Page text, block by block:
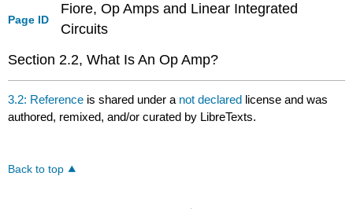
Page ID
Fiore, Op Amps and Linear Integrated
Circuits
Section 2.2, What Is An Op Amp?
3.2: Reference is shared under a not declared license and was
authored, remixed, and/or curated by LibreTexts.
Back to top